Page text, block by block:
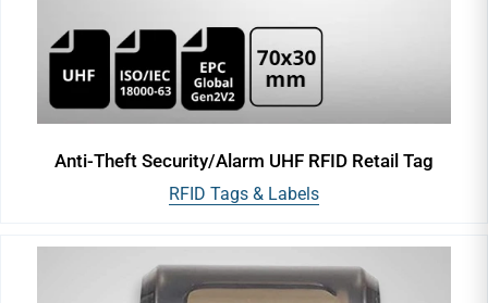
Anti-Theft Security/Alarm UHF RFID Retail Tag
RFID Tags & Labels